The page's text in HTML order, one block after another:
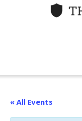
« All Events